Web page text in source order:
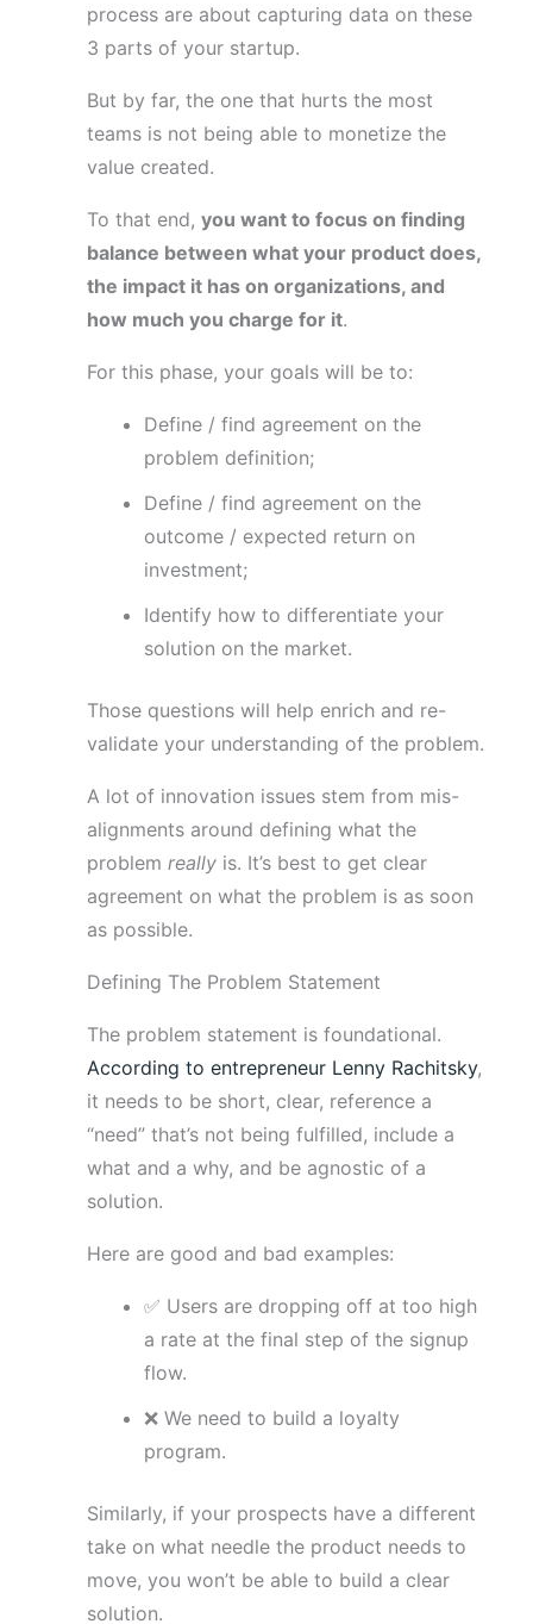
process are about capturing data on these
3 parts of your startup.
But by far, the one that hurts the most
teams is not being able to monetize the
value created.
To that end, you want to focus on finding
balance between what your product does,
the impact it has on organizations, and
how much you charge for it.
For this phase, your goals will be to:
Define / find agreement on the
problem definition;
Define / find agreement on the
outcome / expected return on
investment;
Identify how to differentiate your
solution on the market.
Those questions will help enrich and re-
validate your understanding of the problem.
A lot of innovation issues stem from mis-
alignments around defining what the
problem reallyis. It’s best to get clear
agreement on what the problem is as soon
as possible.
Defining The Problem Statement
The problem statement is foundational.
According to entrepreneur Lenny Rachitsky,
it needs to be short, clear, reference a
“need” that’s not being fulfilled, include a
what and a why, and be agnostic of a
solution.
Here are good and bad examples:
✅ Users are dropping off at too high
a rate at the final step of the signup
flow.
❌ We need to build a loyalty
program.
Similarly, if your prospects have a different
take on what needle the product needs to
move, you won’t be able to build a clear
solution.